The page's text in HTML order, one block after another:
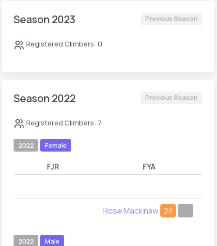
Season 2023 Previous Season
Registered Climbers: 0
Season 2022 Previous Season
Registered Climbers: 7
2022 Female
FJR FYA
Rose Mackinaw 23 -
2022 Male